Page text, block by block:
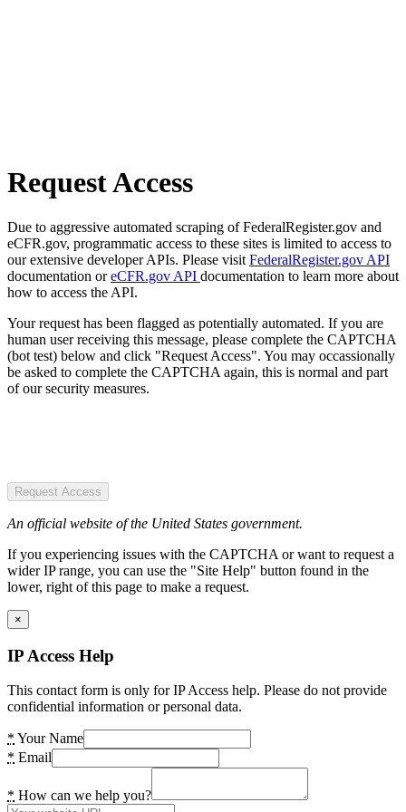
Request Access
Due to aggressive automated scraping of FederalRegister.gov and
eCFR.gov, programmatic access to these sites is limited to access to
our extensive developer APIs. Please visit FederalRegister.gov API
documentation oreCFR.gov API documentation to learn more about
how to access the API.
Your request has been flagged as potentially automated. If you are
human user receiving this message, please complete the CAPTCHA
(bot test) below and click "Request Access". You may occassionally
be asked to complete the CAPTCHA again, this is normal and part
of our security measures.
Request Access
An official website of the United States government.
If you experiencing issues with the CAPTCHA or want to request a
wider IP range, you can use the "Site Help" button found in the
lower, right of this page to make a request.
×
IP Access Help
This contact form is only for IP Access help. Please do not provide
confidential information or personal data.
* Your Name
* Email
* How can we help you?